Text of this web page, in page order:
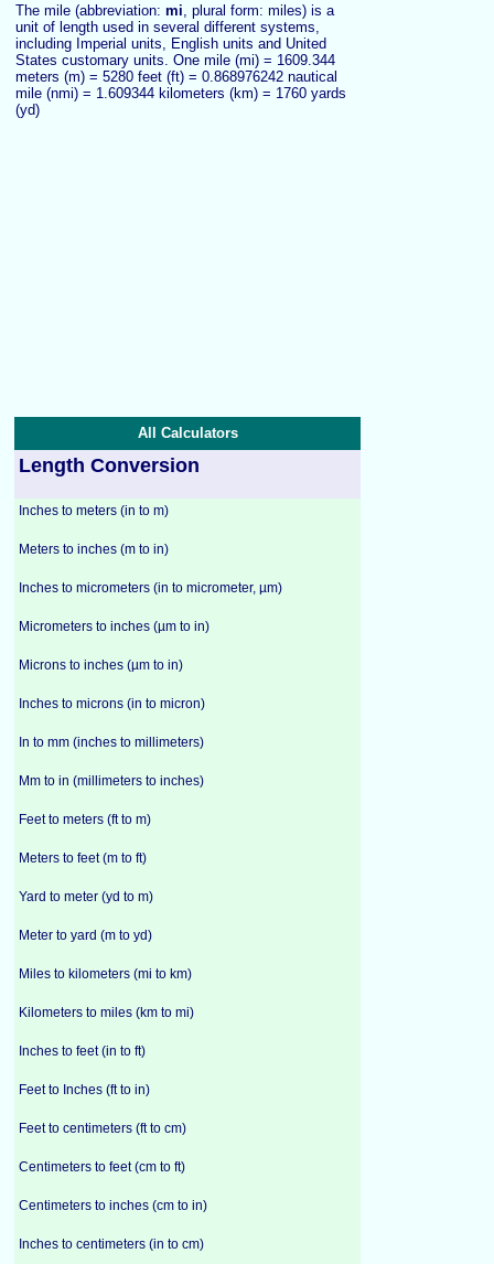
The mile (abbreviation: mi , plural form: miles) is a
unit of length used in several different systems,
including Imperial units, English units and United
States customary units. One mile (mi) = 1609.344
meters (m) = 5280 feet (ft) = 0.868976242 nautical
mile (nmi) = 1.609344 kilometers (km) = 1760 yards
(yd)
All Calculators
Length Conversion
Inches to meters (in to m)
Meters to inches (m to in)
Inches to micrometers (in to micrometer, µm)
Micrometers to inches (µm to in)
Microns to inches (µm to in)
Inches to microns (in to micron)
In to mm (inches to millimeters)
Mm to in (millimeters to inches)
Feet to meters (ft to m)
Meters to feet (m to ft)
Yard to meter (yd to m)
Meter to yard (m to yd)
Miles to kilometers (mi to km)
Kilometers to miles (km to mi)
Inches to feet (in to ft)
Feet to Inches (ft to in)
Feet to centimeters (ft to cm)
Centimeters to feet (cm to ft)
Centimeters to inches (cm to in)
Inches to centimeters (in to cm)